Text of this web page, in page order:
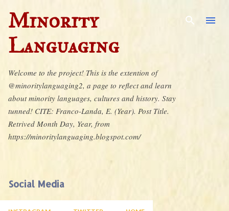
Minority
Languaging
Welcome to the project! This is the extention of
@minoritylanguaging2, a page to reflect and learn
about minority languages, cultures and history. Stay
tunned! CITE: Franco-Landa, E. (Year). Post Title.
Retrived Month Day, Year, from
https://minoritylanguaging.blogspot.com/
Social Media